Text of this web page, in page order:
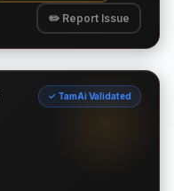
✏️ Report Issue
✓ TamAi Validated